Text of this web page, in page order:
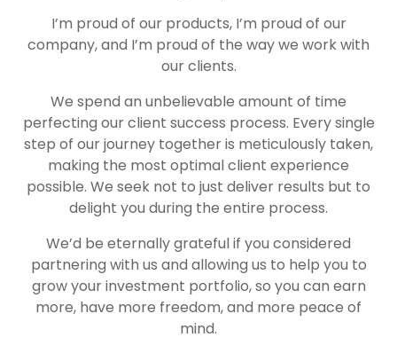
I’m proud of our products, I’m proud of our
company, and I’m proud of the way we work with
our clients.
We spend an unbelievable amount of time
perfecting our client success process. Every single
step of our journey together is meticulously taken,
making the most optimal client experience
possible. We seek not to just deliver results but to
delight you during the entire process.
We’d be eternally grateful if you considered
partnering with us and allowing us to help you to
grow your investment portfolio, so you can earn
more, have more freedom, and more peace of
mind.